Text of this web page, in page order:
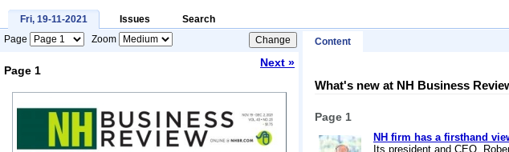
Fri, 19-11-2021 Issues
Search
Page
Zoom Content
Page 1
Next »
What's new at NH Business
Page 1
NH firm has a firsthand
Its president and CEO,